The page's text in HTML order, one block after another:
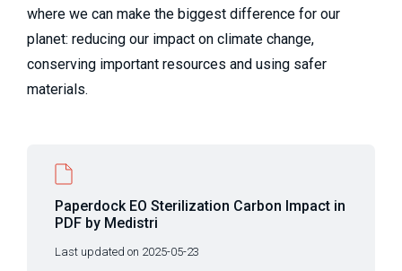
where we can make the biggest difference for our
planet: reducing our impact on climate change,
conserving important resources and using safer
materials.
Paperdock EO Sterilization Carbon Impact in
PDF by Medistri
Last updated on 2025-05-23